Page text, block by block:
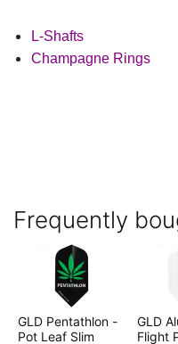
L-Shafts
Champagne Rings
Frequently
GLD Pentathlon -
Pot Leaf Slim
GLD
Flight